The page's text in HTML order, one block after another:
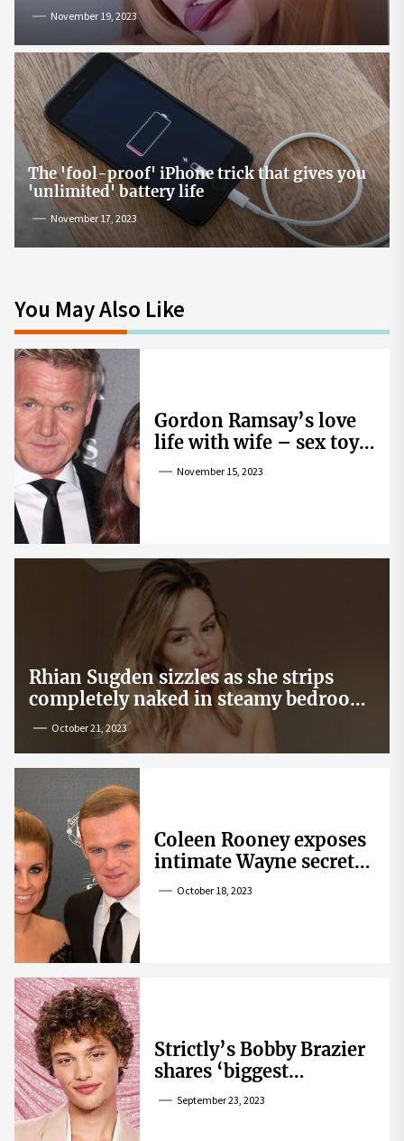
November 19, 2023
The 'fool-proof' iPhone trick that gives you
'unlimited' battery life
November 17, 2023
You May Also Like
Gordon Ramsay’s love
life with wife – sex toy
gag, ‘mistress’ and
November 15, 2023
Rhian Sugden sizzles as she strips
completely naked in steamy bedroom
snapOctober 21, 2023
Coleen Rooney exposes
intimate Wayne secret
that helped expose
October 18, 2023
Strictly’s Bobby Brazier
shares ‘biggest
competition’ as he
September 23, 2023